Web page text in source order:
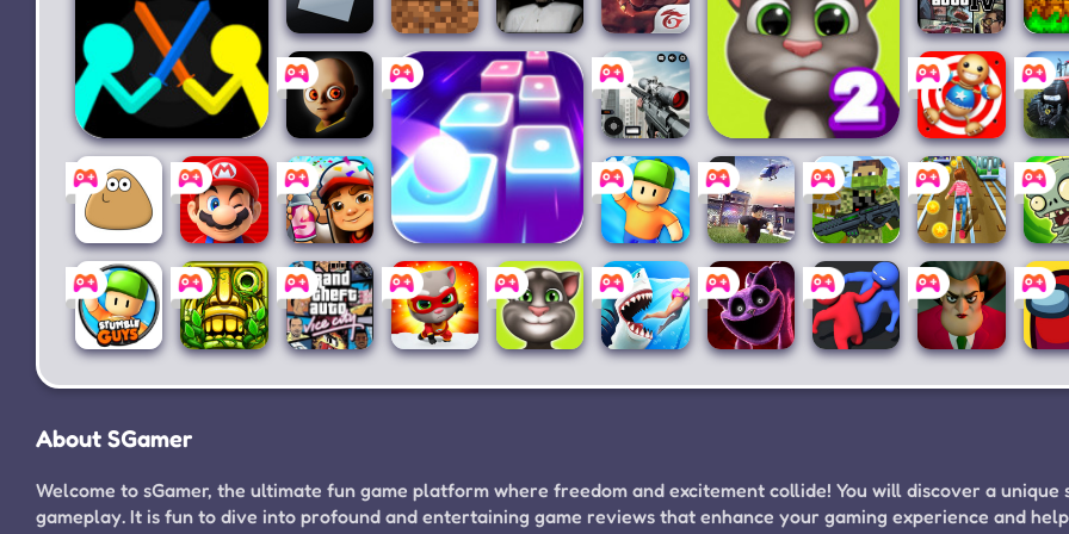
Supreme Duelist
Stickman
Magic Hop: EDM &
Dancing
My Talking Tom 2
Roblox Minecraft Granny
Free
Fire
Grand
Theft
Auto IV
The
Baby In
Yellow
Sniper
3D
Kick the
Buddy
Pou
Super
Mario
Run
Subway
Surfers
Stumble
Guys
Roblox
for PC
The
Survival
Hunter
Games
Subway
Princess
Runner
Stumble
for PC
Temple
Grand
Talking
My
Hungry
Poppy
Party.io
Scary
About SGamer
Welcome to sGamer, the ultimate fun game platform where freedom and excitement collide! You will discover a
gameplay. It is fun to dive into profound and entertaining game reviews that enhance your gaming experience and